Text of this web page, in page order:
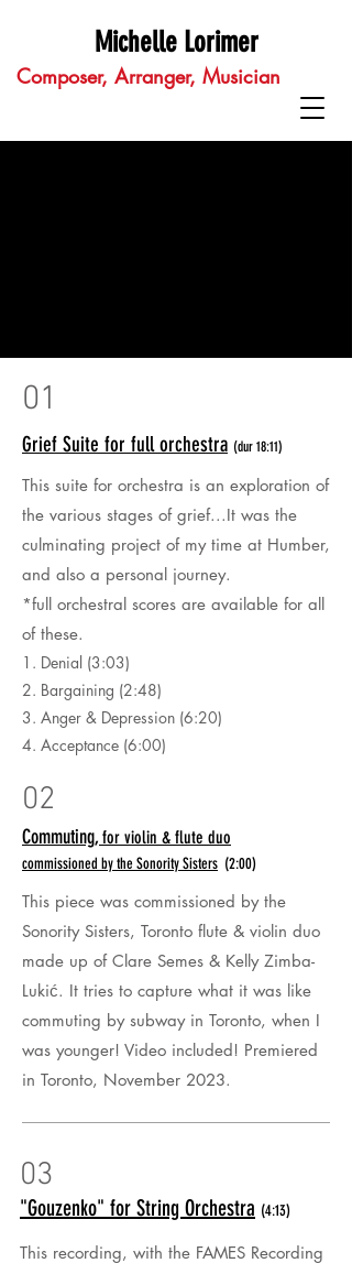
Composer, Arranger, Musician
Michelle Lorimer
01
Grief Suite for full orchestra (dur 18:11)
This suite for orchestra is an exploration of
the various stages of grief...It was the
culminating project of my time at Humber,
and also a personal journey.
*full orchestral scores are available for all
of these.
1. Denial (3:03)
2. Bargaining (2:48)
3. Anger & Depression (6:20)
4. Acceptance (6:00)
02
Commuting, for violin & flute duo
commissioned by the Sonority Sisters (2:00)
This piece was commissioned by the
Sonority Sisters, Toronto flute & violin duo
made up of Clare Semes & Kelly Zimba-
Lukić. It tries to capture what it was like
commuting by subway in Toronto, when I
was younger! Video included! Premiered
in Toronto, November 2023.
03
"Gouzenko" for String Orchestra (4:13)
This recording, with the FAMES Recording